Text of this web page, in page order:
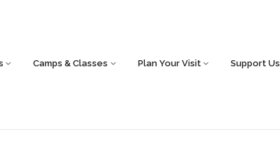
Camps & Classes Plan Your Visit Support Us